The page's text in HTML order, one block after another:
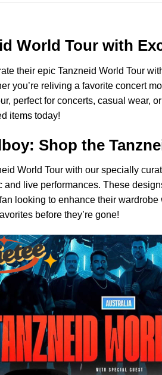
5
World Tour with
their epic Tanzneid World Tour
you’re reliving a favorite concert
perfect for concerts, casual wear,
items today!
Shop the
World Tour with our specially
live performances. These
looking to enhance their
before they’re gone!